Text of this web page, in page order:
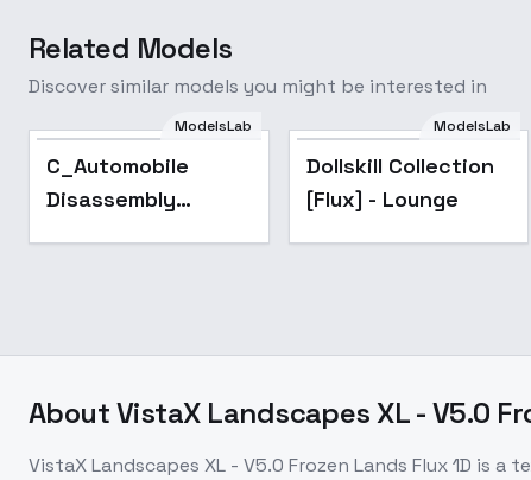
Related Models
Discover similar models you might be interested in
ModelsLab
C_Automobile
Disassembly
Dollskill Collection
[Flux] - Lounge
Popular
ModelsLab
Dollskill Collection
[Flux] - Lounge
AboutVistaX Landscapes XL - V5.0
VistaX Landscapes XL - V5.0 Frozen Lands Flux 1D is a